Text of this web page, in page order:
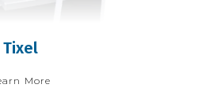
Tixel
More